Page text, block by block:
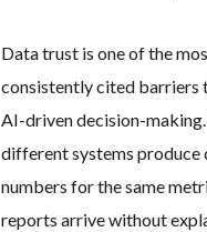
Data trust is one of the
consistently cited barriers
AI-driven decision-
different systems
numbers for the same
reports arrive without